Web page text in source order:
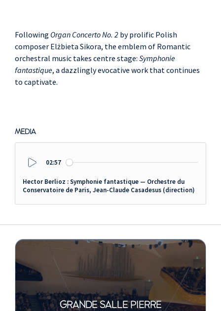
Following Organ Concerto No. 2 by prolific Polish
composer Elżbieta Sikora, the emblem of Romantic
orchestral music takes centre stage: Symphonie
fantastique, a dazzlingly evocative work that continues
to captivate.
MEDIA
02:57
Hector Berlioz : Symphonie fantastique — Orchestre du
Conservatoire de Paris, Jean-Claude Casadesus (direction)
GRANDE SALLE PIERRE